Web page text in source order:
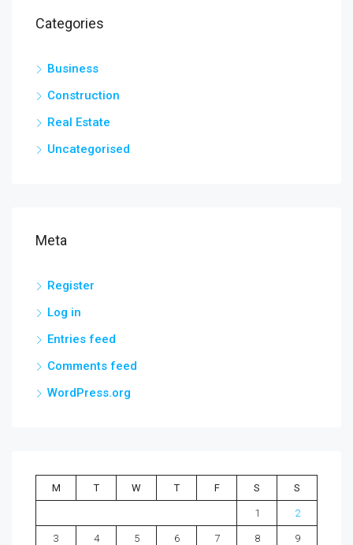
Categories
Business
Construction
Real Estate
Uncategorised
Meta
Register
Log in
Entries feed
Comments feed
WordPress.org
M T W T F S S
1 2
3 4 5 6 7 8 9